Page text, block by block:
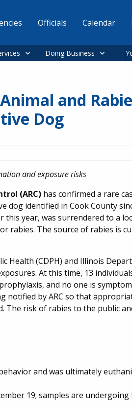
Officials Calendar
Doing Business
and
Dog
and exposure risks
(ARC)has confirmed a rare
dog identified in Cook County
year, was surrendered to a
rabies. The source of rabies is
Health (CDPH) and Illinois
At this time, 13
and no one is
notified by ARC so that
The risk of rabies to the public
and was ultimately
19; samples are